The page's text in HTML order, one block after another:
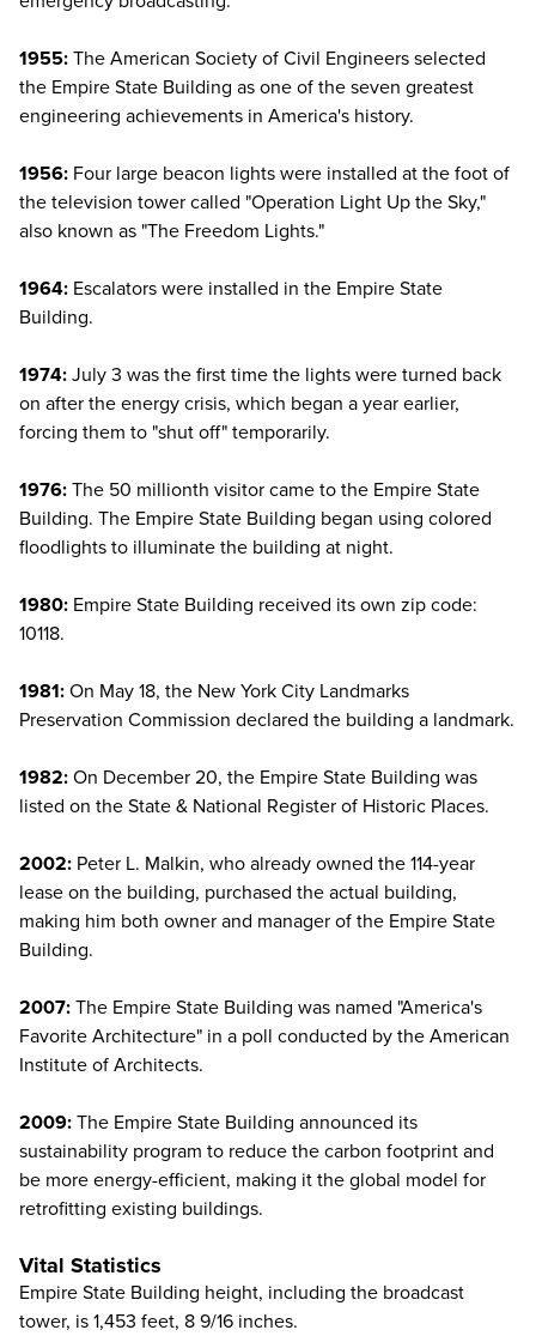
1955: The American Society of Civil Engineers selected
the Empire State Building as one of the seven greatest
engineering achievements in America's history.
1956: Four large beacon lights were installed at the foot of
the television tower called "Operation Light Up the Sky,"
also known as "The Freedom Lights."
1964: Escalators were installed in the Empire State
Building.
1974: July 3 was the first time the lights were turned back
on after the energy crisis, which began a year earlier,
forcing them to "shut off" temporarily.
1976: The 50 millionth visitor came to the Empire State
Building. The Empire State Building began using colored
floodlights to illuminate the building at night.
1980: Empire State Building received its own zip code:
10118.
1981: On May 18, the New York City Landmarks
Preservation Commission declared the building a landmark.
1982: On December 20, the Empire State Building was
listed on the State & National Register of Historic Places.
2002: Peter L. Malkin, who already owned the 114-year
lease on the building, purchased the actual building,
making him both owner and manager of the Empire State
Building.
2007: The Empire State Building was named "America's
Favorite Architecture" in a poll conducted by the American
Institute of Architects.
2009: The Empire State Building announced its
sustainability program to reduce the carbon footprint and
be more energy-efficient, making it the global model for
retrofitting existing buildings.
Vital Statistics
Empire State Building height, including the broadcast
tower, is 1,453 feet, 8 9/16 inches.